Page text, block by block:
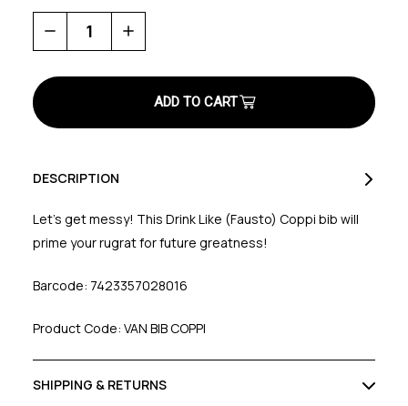
Decrease
Quantity
of
Like
Bib
Increase
Quantity
of
Like
DESCRIPTION
Let’s get messy! This Drink Like (Fausto) Coppi bib will
prime your rugrat for future greatness!
Barcode: 7423357028016
Product Code: VAN BIB COPPI
SHIPPING & RETURNS